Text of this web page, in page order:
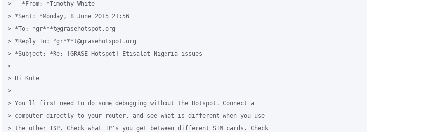
>   *From: *Timothy White
> *Sent: *Monday, 8 June 2015 21:56
> *To: *gr***t@grasehotspot.org
> *Reply To: *gr***t@grasehotspot.org
> *Subject: *Re: [GRASE-Hotspot] Etisalat Nigeria issues
>
> Hi Kute
>
> You'll first need to do some debugging without the Hotspot. Connect a
> computer directly to your router, and see what is different when you use
> the other ISP. Check what IP's you get between different SIM cards. Check